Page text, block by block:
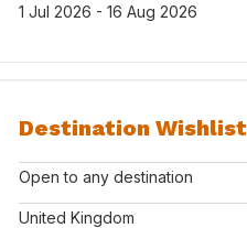
1 Jul 2026 - 16 Aug 2026
Destination Wishlist
Open to any destination
United Kingdom